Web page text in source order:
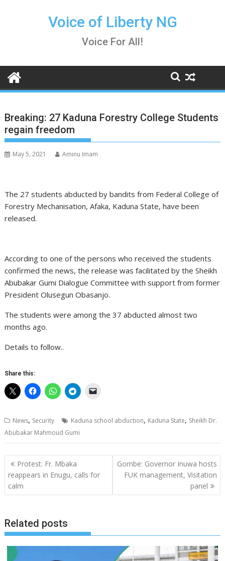
Voice of Liberty NG
Voice For All!
Breaking: 27 Kaduna Forestry College Students
regain freedom
May 5, 2021 Aminu Imam
The 27 students abducted by bandits from Federal College of
Forestry Mechanisation, Afaka, Kaduna State, have been
released.
According to one of the persons who received the students
confirmed the news, the release was facilitated by the Sheikh
Abubakar Gumi Dialogue Committee with support from former
President Olusegun Obasanjo.
The students were among the 37 abducted almost two
months ago.
Details to follow..
Share this:
News, Security Kaduna school abduction, Kaduna State, Sheikh Dr.
Abubakar Mahmoud Gumi
Post
navigation
Protest: Fr. Mbaka
reappears in Enugu, calls for
calm
Gombe: Governor Inuwa hosts
FUK management, Visitation
panel
Related posts